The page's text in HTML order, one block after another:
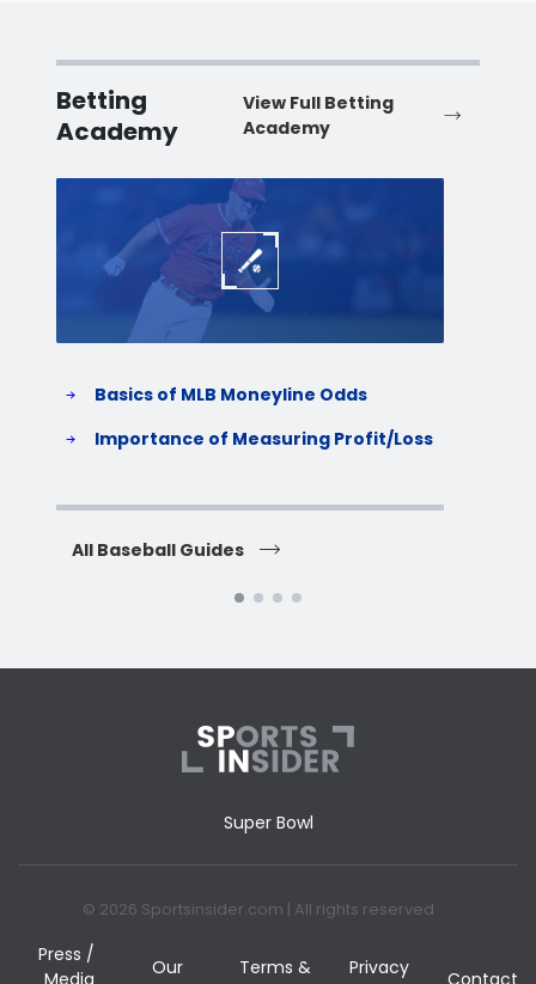
Betting
Academy
View Full Betting
Academy
Basics of MLB Moneyline Odds
Importance of Measuring Profit/Loss
All Baseball Guides
Super Bowl
© 2026 Sportsinsider.com | All rights reserved
Press /
Our
Terms &
Privacy